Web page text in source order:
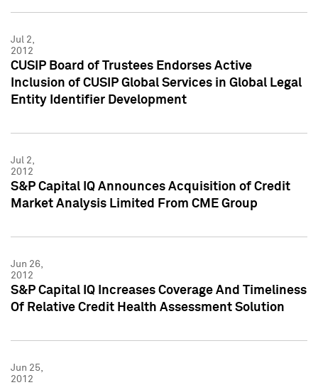
Jul 2,
2012
CUSIP Board of Trustees Endorses Active
Inclusion of CUSIP Global Services in Global Legal
Entity Identifier Development
Jul 2,
2012
S&P Capital IQ Announces Acquisition of Credit
Market Analysis Limited From CME Group
Jun 26,
2012
S&P Capital IQ Increases Coverage And Timeliness
Of Relative Credit Health Assessment Solution
Jun 25,
2012